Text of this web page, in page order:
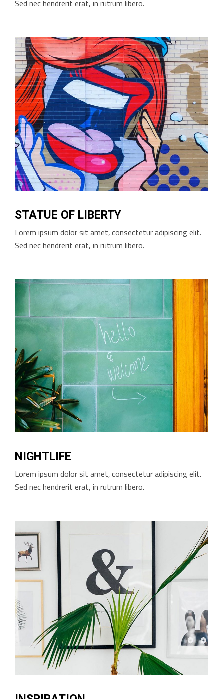
Sed nec hendrerit erat, in rutrum libero.
STATUE OF LIBERTY
Lorem ipsum dolor sit amet, consectetur adipiscing elit.
Sed nec hendrerit erat, in rutrum libero.
NIGHTLIFE
Lorem ipsum dolor sit amet, consectetur adipiscing elit.
Sed nec hendrerit erat, in rutrum libero.